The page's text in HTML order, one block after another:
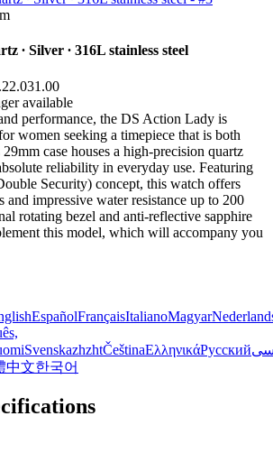
∙ Silver ∙ 316L stainless steel
available
performance, the DS Action Lady is
women seeking a timepiece that is both
case houses a high-precision quartz
reliability in everyday use. Featuring
Security) concept, this watch offers
and impressive water resistance up to 200
rotating bezel and anti-reflective sapphire
this model, which will accompany you
EspañolFrançaisItalianoMagyar
SvenskazhzhtČeštinaΕλληνικάРусский
中文한국어